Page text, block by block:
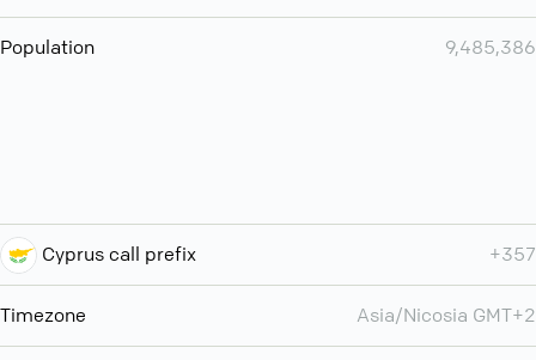
Population 9,485,386
Cyprus call prefix +357
Timezone Asia/Nicosia GMT+2